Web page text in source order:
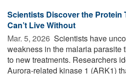
Scientists Discover the Protein
Can’t Live Without
Mar. 5, 2026  Scientists have
weakness in the malaria parasite
to new treatments. Researchers
Aurora-related kinase 1 (ARK1)